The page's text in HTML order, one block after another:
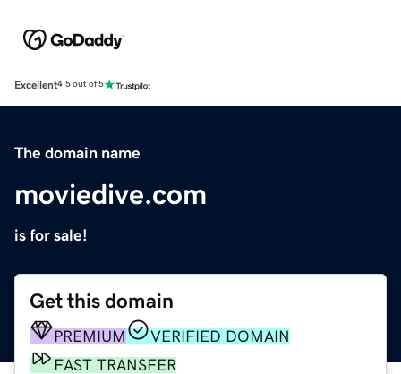
Excellent4.5 out of 5
The domain name
moviedive.com
is for sale!
Get this domain
PREMIUM
VERIFIED DOMAIN
FAST TRANSFER